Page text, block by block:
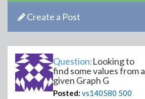
Create a Post
Question:Looking to
find some values from a
given Graph G
Posted: vs140580 500